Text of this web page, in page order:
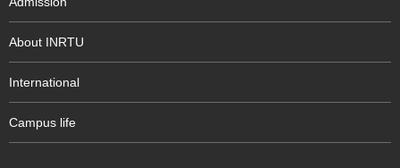
About INRTU
International
Campus life